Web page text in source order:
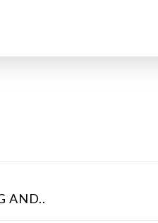
AND..